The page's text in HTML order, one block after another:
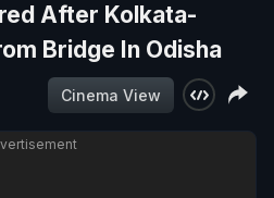
After Kolkata-
Bridge In Odisha
Cinema View